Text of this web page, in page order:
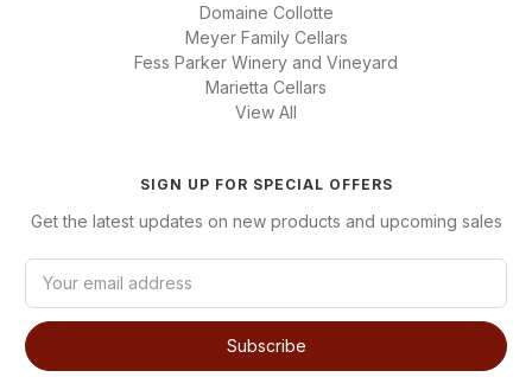
Domaine Collotte
Meyer Family Cellars
Fess Parker Winery and Vineyard
Marietta Cellars
View All
SIGN UP FOR SPECIAL OFFERS
Get the latest updates on new products and upcoming sales
i